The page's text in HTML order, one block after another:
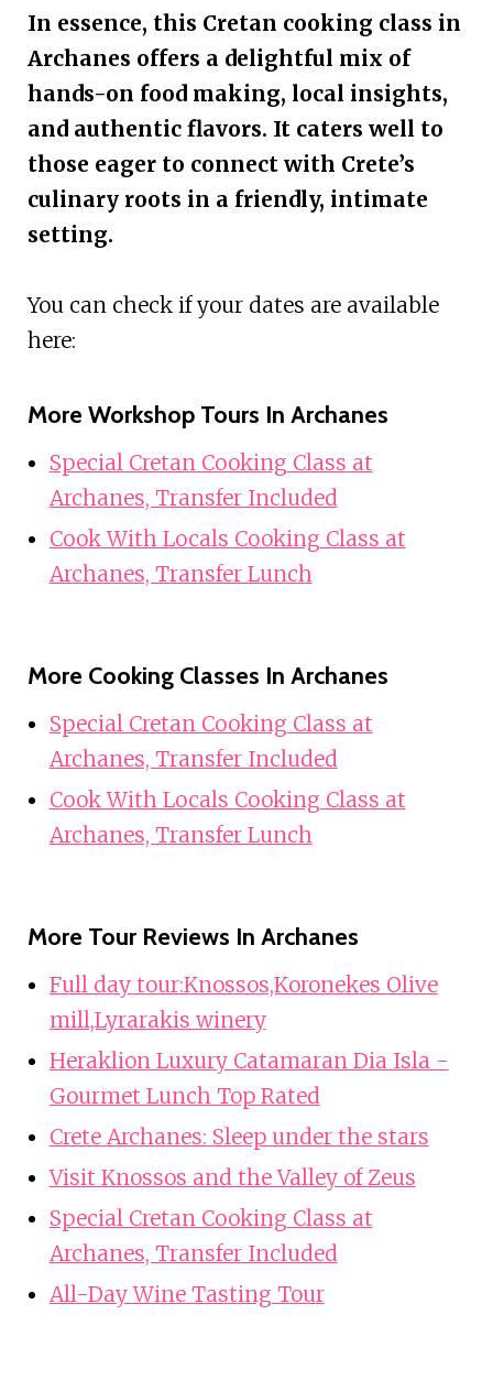
In essence, this Cretan cooking class in
Archanes offers a delightful mix of
hands-on food making, local insights,
and authentic flavors. It caters well to
those eager to connect with Crete’s
culinary roots in a friendly, intimate
setting.
You can check if your dates are available
here:
More Workshop Tours In Archanes
Special Cretan Cooking Class at
Archanes, Transfer Included
Cook With Locals Cooking Class at
Archanes, Transfer Lunch
More Cooking Classes In Archanes
Special Cretan Cooking Class at
Archanes, Transfer Included
Cook With Locals Cooking Class at
Archanes, Transfer Lunch
More Tour Reviews In Archanes
Full day tour:Knossos,Koronekes Olive
mill,Lyrarakis winery
Heraklion Luxury Catamaran Dia Isla -
Gourmet Lunch Top Rated
Crete Archanes: Sleep under the stars
Visit Knossos and the Valley of Zeus
Special Cretan Cooking Class at
Archanes, Transfer Included
All-Day Wine Tasting Tour